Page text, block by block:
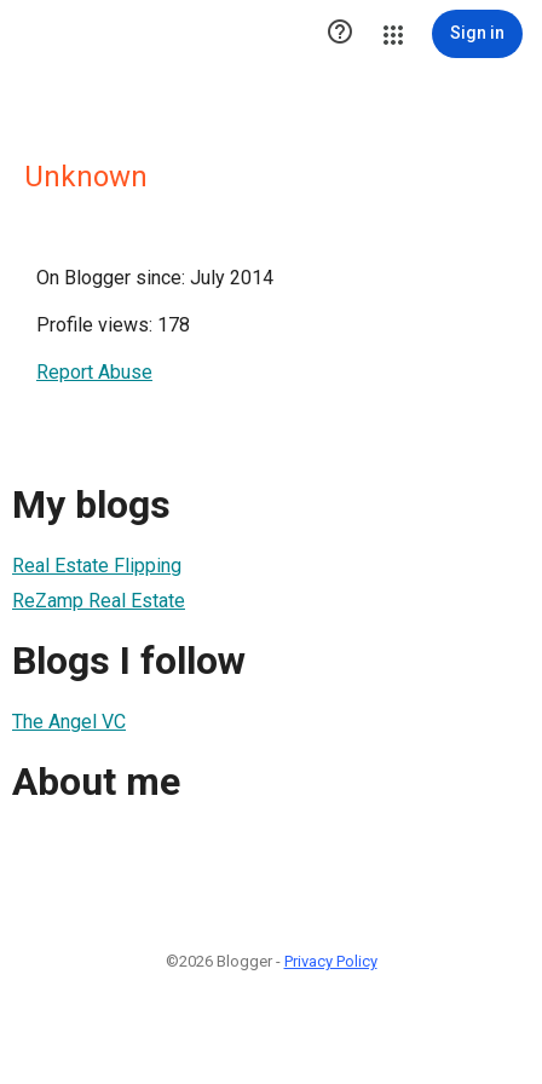
 Sign in
Unknown
On Blogger since: July 2014
Profile views: 178
Report Abuse
My blogs
Real Estate Flipping
ReZamp Real Estate
Blogs I follow
The Angel VC
About me
©2026 Blogger - Privacy Policy